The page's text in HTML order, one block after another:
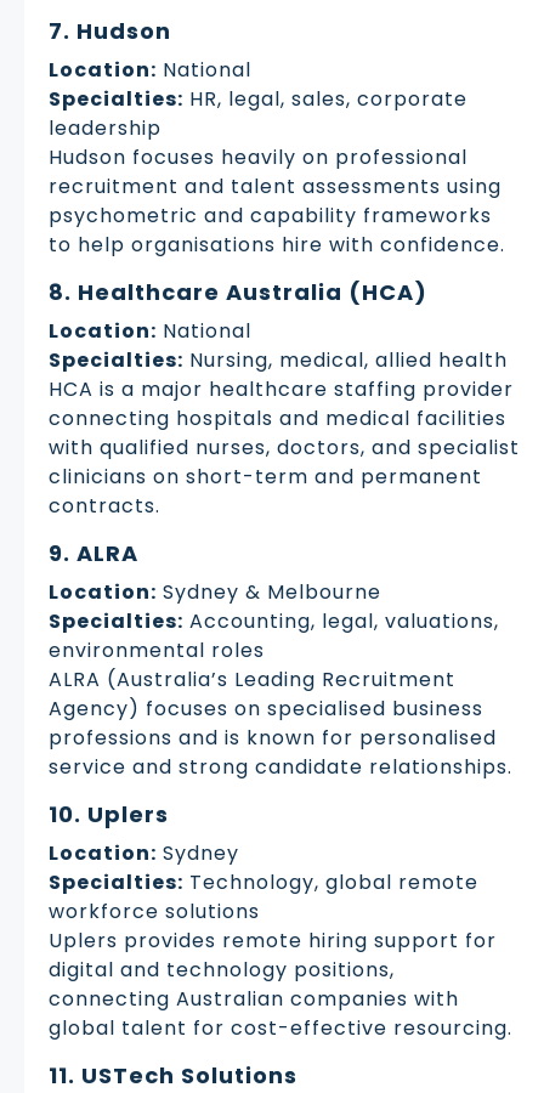
7. Hudson
Location: National
Specialties: HR, legal, sales, corporate
leadership
Hudson focuses heavily on professional
recruitment and talent assessments using
psychometric and capability frameworks
to help organisations hire with confidence.
8. Healthcare Australia (HCA)
Location: National
Specialties: Nursing, medical, allied health
HCA is a major healthcare staffing provider
connecting hospitals and medical facilities
with qualified nurses, doctors, and specialist
clinicians on short-term and permanent
contracts.
9. ALRA
Location: Sydney & Melbourne
Specialties: Accounting, legal, valuations,
environmental roles
ALRA (Australia’s Leading Recruitment
Agency) focuses on specialised business
professions and is known for personalised
service and strong candidate relationships.
10. Uplers
Location: Sydney
Specialties: Technology, global remote
workforce solutions
Uplers provides remote hiring support for
digital and technology positions,
connecting Australian companies with
global talent for cost-effective resourcing.
11. USTech Solutions